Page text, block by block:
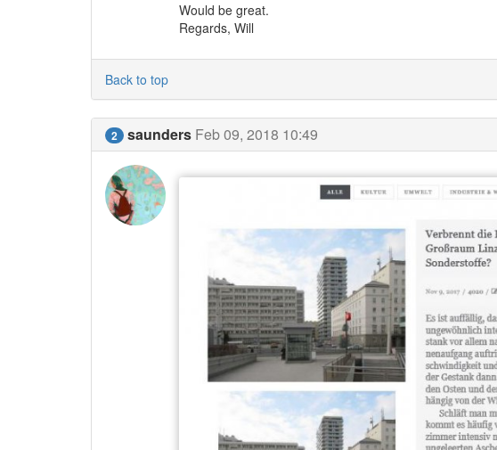
Would be great.
Regards, Will
Back to top
2 saunders Feb 09, 2018 10:49